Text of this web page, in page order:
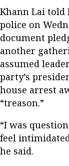
Khann Lai told
police on
document
another
assumed
party’s
house arrest
“treason.”
“I was
feel
he said.